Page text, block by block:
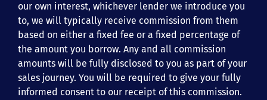
our own interest, whichever lender we introduce you
to, we will typically receive commission from them
based on either a fixed fee or a fixed percentage of
the amount you borrow. Any and all commission
amounts will be fully disclosed to you as part of your
sales journey. You will be required to give your fully
informed consent to our receipt of this commission.